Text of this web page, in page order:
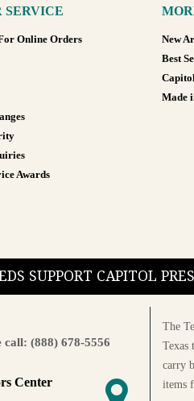
SERVICE
Online Orders
Awards
New
Best
Made
SUPPORT CAPITOL
call: (888) 678-5556
Center
The
Texas
carry
items